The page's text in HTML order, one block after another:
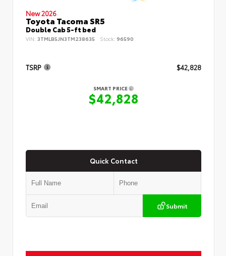
New 2026
Toyota Tacoma SR5
Double Cab 5-ft bed
VIN: 3TMLB5JN3TM238635 Stock: 96590
TSRP $42,828
SMART PRICE
$42,828
Quick Contact
Submit